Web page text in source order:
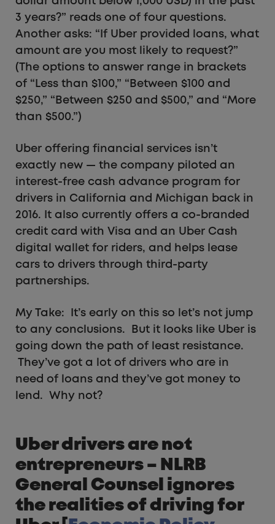
3 years?” reads one of four questions.
Another asks: “If Uber provided loans, what
amount are you most likely to request?”
(The options to answer range in brackets
of “Less than $100,” “Between $100 and
$250,” “Between $250 and $500,” and “More
than $500.”)
Uber offering financial services isn’t
exactly new — the company piloted an
interest-free cash advance program for
drivers in California and Michigan back in
2016. It also currently offers a co-branded
credit card with Visa and an Uber Cash
digital wallet for riders, and helps lease
cars to drivers through third-party
partnerships.
My Take: It’s early on this so let’s not jump
to any conclusions. But it looks like Uber is
going down the path of least resistance.
They’ve got a lot of drivers who are in
need of loans and they’ve got money to
lend. Why not?
Uber drivers are not
entrepreneurs – NLRB
General Counsel ignores
the realities of driving for